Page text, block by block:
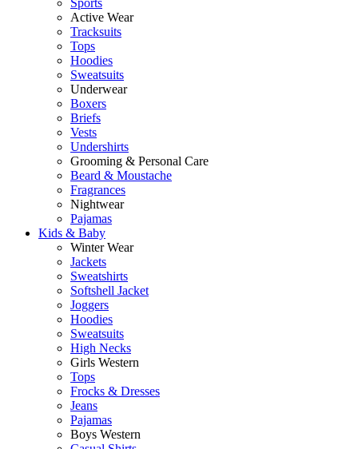
Sports
Active Wear
Tracksuits
Tops
Hoodies
Sweatsuits
Underwear
Boxers
Briefs
Vests
Undershirts
Grooming & Personal Care
Beard & Moustache
Fragrances
Nightwear
Pajamas
Kids & Baby
Winter Wear
Jackets
Sweatshirts
Softshell Jacket
Joggers
Hoodies
Sweatsuits
High Necks
Girls Western
Tops
Frocks & Dresses
Jeans
Pajamas
Boys Western